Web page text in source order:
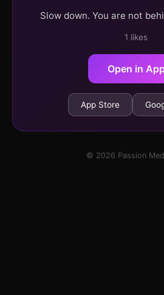
Slow down. You are not
1 likes
Open in
App Store
© 2026 Passion